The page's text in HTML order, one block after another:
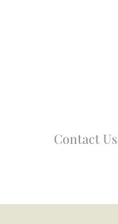
Contact Us